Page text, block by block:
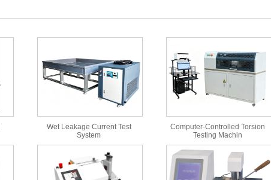
Wet Leakage Current Test
System
Computer-Controlled Torsion
Testing Machin